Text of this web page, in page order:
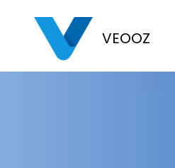
VEOOZ